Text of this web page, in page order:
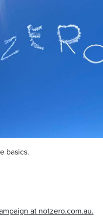
basics.
at notzero.com.au.